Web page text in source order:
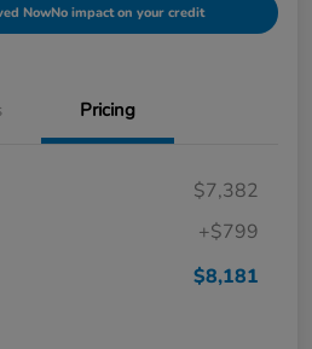
NowNo impact on your credit
Pricing
$7,382
+$799
$8,181